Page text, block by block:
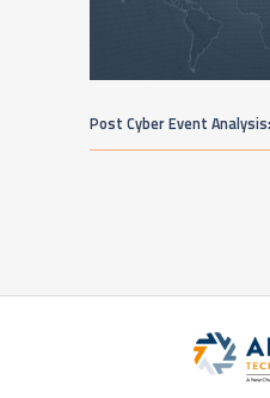
Post Cyber Event